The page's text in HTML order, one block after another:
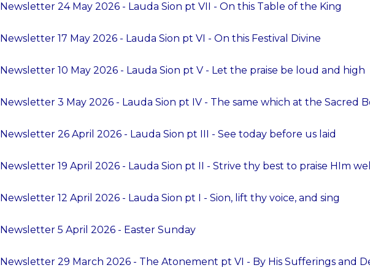
Newsletter 24 May 2026 - Lauda Sion pt VII - On this Table of the King
Newsletter 17 May 2026 - Lauda Sion pt VI - On this Festival Divine
Newsletter 10 May 2026 - Lauda Sion pt V - Let the praise be loud and high
Newsletter 3 May 2026 - Lauda Sion pt IV - The same which at the Sacred
Newsletter 26 April 2026 - Lauda Sion pt III - See today before us laid
Newsletter 19 April 2026 - Lauda Sion pt II - Strive thy best to praise HIm well
Newsletter 12 April 2026 - Lauda Sion pt I - Sion, lift thy voice, and sing
Newsletter 5 April 2026 - Easter Sunday
Newsletter 29 March 2026 - The Atonement pt VI - By His Sufferings and